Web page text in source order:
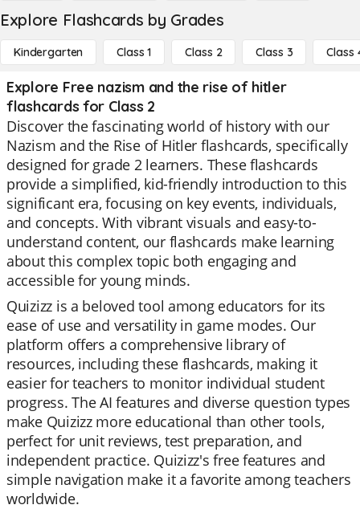
Explore Flashcards by Grades
Kindergarten Class 1 Class 2 Class 3 Class
Explore Free nazism and the rise of hitler
flashcards for Class 2
Discover the fascinating world of history with our
Nazism and the Rise of Hitler flashcards, specifically
designed for grade 2 learners. These flashcards
provide a simplified, kid-friendly introduction to this
significant era, focusing on key events, individuals,
and concepts. With vibrant visuals and easy-to-
understand content, our flashcards make learning
about this complex topic both engaging and
accessible for young minds.
Quizizz is a beloved tool among educators for its
ease of use and versatility in game modes. Our
platform offers a comprehensive library of
resources, including these flashcards, making it
easier for teachers to monitor individual student
progress. The AI features and diverse question types
make Quizizz more educational than other tools,
perfect for unit reviews, test preparation, and
independent practice. Quizizz's free features and
simple navigation make it a favorite among teachers
worldwide.